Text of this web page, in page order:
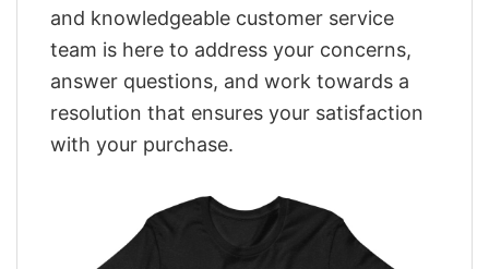
and knowledgeable customer service
team is here to address your concerns,
answer questions, and work towards a
resolution that ensures your satisfaction
with your purchase.